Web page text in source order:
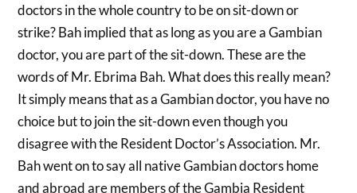
doctors in the whole country to be on sit-down or
strike? Bah implied that as long as you are a Gambian
doctor, you are part of the sit-down. These are the
words of Mr. Ebrima Bah. What does this really mean?
It simply means that as a Gambian doctor, you have no
choice but to join the sit-down even though you
disagree with the Resident Doctor’s Association. Mr.
Bah went on to say all native Gambian doctors home
and abroad are members of the Gambia Resident